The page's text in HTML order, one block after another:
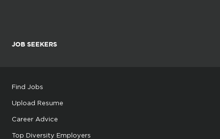
JOB SEEKERS
Find Jobs
Upload Resume
Career Advice
Top Diversity Employers